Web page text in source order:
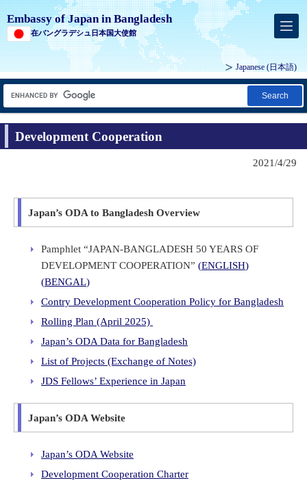
Embassy of Japan in Bangladesh
在バングラデシュ日本国大使館
Japanese (日本語)
Search
Development Cooperation
2021/4/29
Japan’s ODA to Bangladesh Overview
Pamphlet “JAPAN-BANGLADESH 50 YEARS OF
DEVELOPMENT COOPERATION” (ENGLISH)
(BENGAL)
Contry Development Cooperation Policy for Bangladesh
Rolling Plan (April 2025)
Japan’s ODA Data for Bangladesh
List of Projects (Exchange of Notes)
JDS Fellows’ Experience in Japan
Japan’s ODA Website
Japan’s ODA Website
Development Cooperation Charter